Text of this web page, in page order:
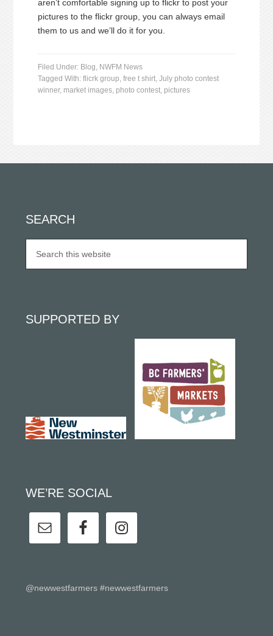
aren’t comfortable signing up to flickr to post your
pictures to the flickr group, you can always email
them to us and we’ll do it for you.
Filed Under: Blog, NWFM News
Tagged With:flicrk group,free t shirt,July photo contest
winner, market images, photo contest, pictures
SEARCH
SUPPORTED BY
WE’RE SOCIAL
@newwestfarmers #newwestfarmers